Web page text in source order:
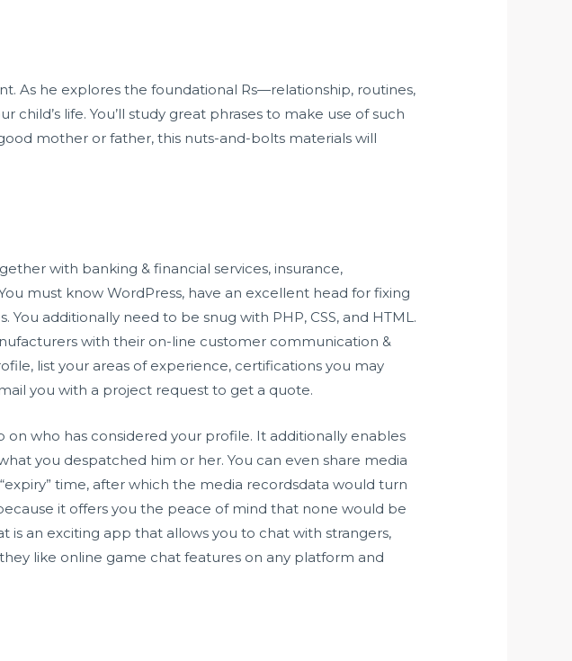
As he explores the foundational Rs—relationship, routines,
life. You’ll study great phrases to make use of such
mother or father, this nuts-and-bolts materials will
with banking & financial services, insurance,
must know WordPress, have an excellent head for fixing
additionally need to be snug with PHP, CSS, and HTML.
with their on-line customer communication &
list your areas of experience, certifications you may
you with a project request to get a quote.
who has considered your profile. It additionally enables
you despatched him or her. You can even share media
time, after which the media recordsdata would turn
it offers you the peace of mind that none would be
an exciting app that allows you to chat with strangers,
like online game chat features on any platform and